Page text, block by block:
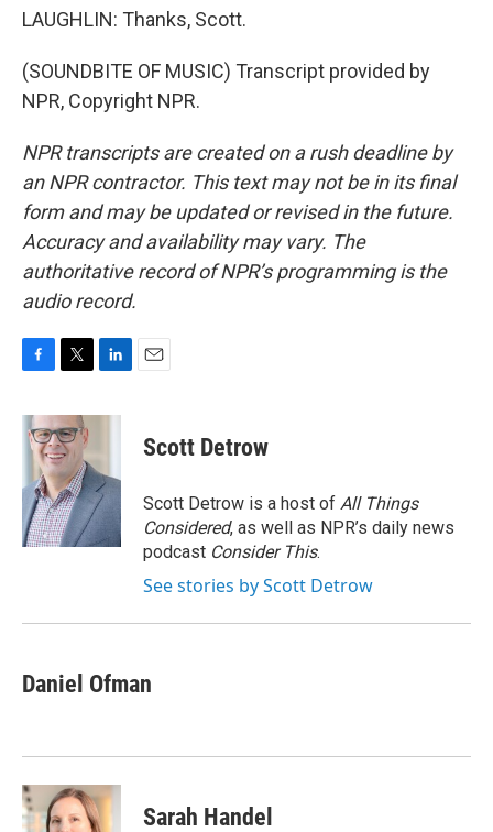
LAUGHLIN: Thanks, Scott.
(SOUNDBITE OF MUSIC) Transcript provided by
NPR, Copyright NPR.
NPR transcripts are created on a rush deadline by
an NPR contractor. This text may not be in its final
form and may be updated or revised in the future.
Accuracy and availability may vary. The
authoritative record of NPR’s programming is the
audio record.
c
e
o
k
i
t
t
e
r
n
d
I
n
Scott Detrow
Scott Detrow is a host of All Things
Considered, as well as NPR’s daily news
podcast Consider This.
See stories by Scott Detrow
Daniel Ofman
Sarah Handel